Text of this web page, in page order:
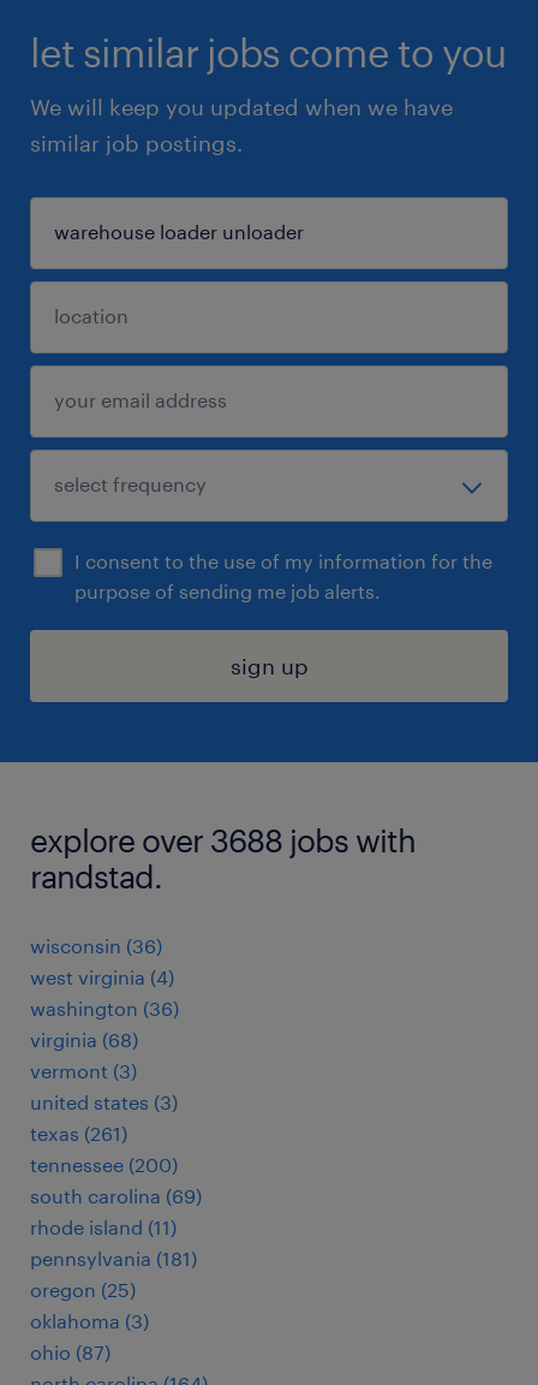
let similar jobs come to you
We will keep you updated when we have
similar job postings.
I consent to the use of my information for the
purpose of sending me job alerts.
sign up
explore over 3688 jobs with
randstad.
wisconsin (36)
west virginia (4)
washington (36)
virginia (68)
vermont (3)
united states (3)
texas (261)
tennessee (200)
south carolina (69)
rhode island (11)
pennsylvania (181)
oregon (25)
oklahoma (3)
ohio (87)